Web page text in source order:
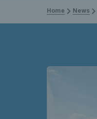
Home News